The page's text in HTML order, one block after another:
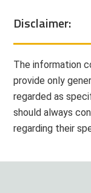
Disclaimer:
The information
provide only
regarded as
should always
regarding their